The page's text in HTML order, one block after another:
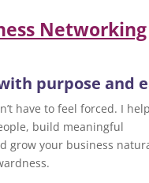
Networking
purpose and
have to feel forced. I
build meaningful
grow your business